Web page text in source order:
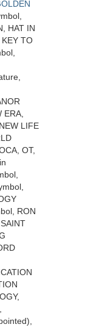
HAT IN
TO
ERA,
LIFE
OT,
RON